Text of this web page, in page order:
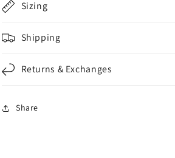
Sizing
Shipping
Returns & Exchanges
Share